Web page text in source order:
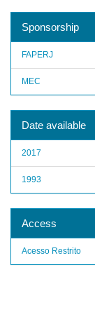
Sponsorship
FAPERJ
MEC
Date available
2017
1993
Access
Acesso Restrito